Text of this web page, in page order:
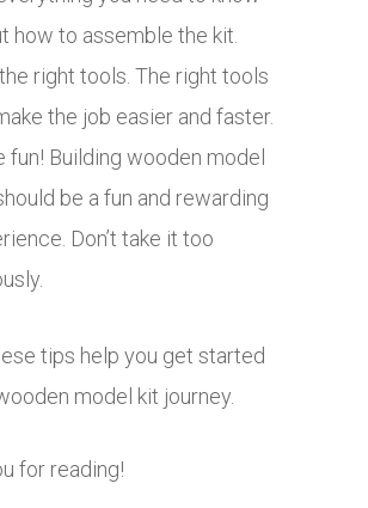
how to assemble the kit.
right tools. The right tools
the job easier and faster.
fun! Building wooden model
be a fun and rewarding
Don’t take it too
tips help you get started
model kit journey.
for reading!